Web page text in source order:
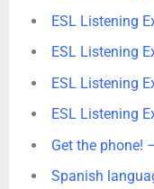
ESL Listening
ESL Listening
ESL Listening
ESL Listening
Get the phone!
Spanish